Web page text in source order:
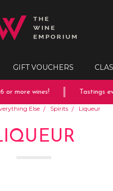
GIFT VOUCHERS
wines! Tastings every
Else Spirits Liqueur